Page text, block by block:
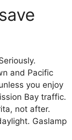
and Pacific
you enjoy
Bay traffic.
not after.
Gaslamp